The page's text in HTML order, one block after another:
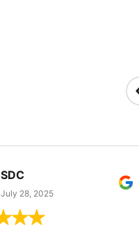
SDC
July 28, 2025